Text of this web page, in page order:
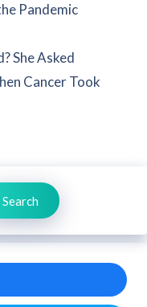
Pandemic
She Asked
Cancer Took
Search